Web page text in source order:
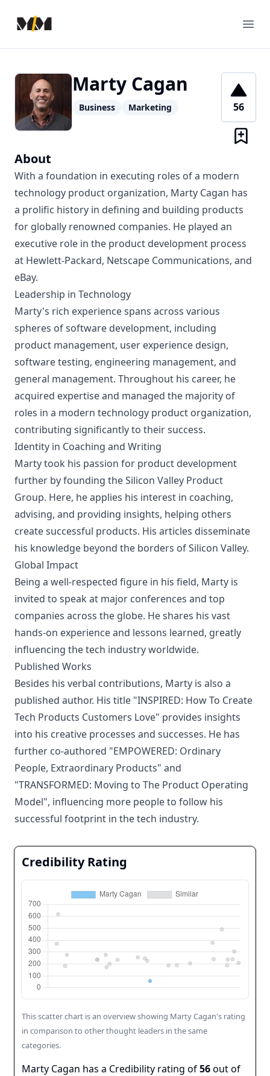
Modern Mentor
Marty Cagan
Business Marketing 56
About
With a foundation in executing roles of a modern
technology product organization, Marty Cagan has
a prolific history in defining and building products
for globally renowned companies. He played an
executive role in the product development process
at Hewlett-Packard, Netscape Communications, and
eBay.
Leadership in Technology
Marty's rich experience spans across various
spheres of software development, including
product management, user experience design,
software testing, engineering management, and
general management. Throughout his career, he
acquired expertise and managed the majority of
roles in a modern technology product organization,
contributing significantly to their success.
Identity in Coaching and Writing
Marty took his passion for product development
further by founding the Silicon Valley Product
Group. Here, he applies his interest in coaching,
advising, and providing insights, helping others
create successful products. His articles disseminate
his knowledge beyond the borders of Silicon Valley.
Global Impact
Being a well-respected figure in his field, Marty is
invited to speak at major conferences and top
companies across the globe. He shares his vast
hands-on experience and lessons learned, greatly
influencing the tech industry worldwide.
Published Works
Besides his verbal contributions, Marty is also a
published author. His title "INSPIRED: How To Create
Tech Products Customers Love" provides insights
into his creative processes and successes. He has
further co-authored "EMPOWERED: Ordinary
People, Extraordinary Products" and
"TRANSFORMED: Moving to The Product Operating
Model", influencing more people to follow his
successful footprint in the tech industry.
Credibility Rating
This scatter chart is an overview showing Marty Cagan's rating
in comparison to other thought leaders in the same
categories.
Marty Cagan has a Credibility rating of56out of